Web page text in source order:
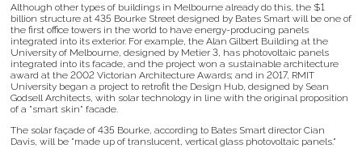
Although other types of buildings in Melbourne already do this, the $1
billion structure at 435 Bourke Street designed by Bates Smart will be one of
the first office towers in the world to have energy-producing panels
integrated into its exterior. For example, the Alan Gilbert Building at the
University of Melbourne, designed by Metier 3, has photovoltaic panels
integrated into its facade, and the project won a sustainable architecture
award at the 2002 Victorian Architecture Awards; and in 2017, RMIT
University began a project to retrofit the Design Hub, designed by Sean
Godsell Architects, with solar technology in line with the original proposition
of a "smart skin" facade.
The solar façade of 435 Bourke, according to Bates Smart director Cian
Davis, will be "made up of translucent, vertical glass photovoltaic panels."